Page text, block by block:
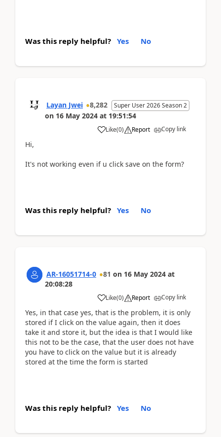
Was this reply helpful? Yes No
Layan Jwei 8,282 Super User 2026 Season 2
on 16 May 2024 at 19:51:54
Like(0) Report Copy link
Hi,
It's not working even if u click save on the form?
Was this reply helpful? Yes No
AR-16051714-0 81 on 16 May 2024 at
20:08:28
Like(0) Report Copy link
Yes, in that case yes, that is the problem, it is only
stored if I click on the value again, then it does
take it and store it, but the idea is that I would like
this not to be the case, that the user does not have
you have to click on the value but it is already
stored at the time the form is started
Was this reply helpful? Yes No